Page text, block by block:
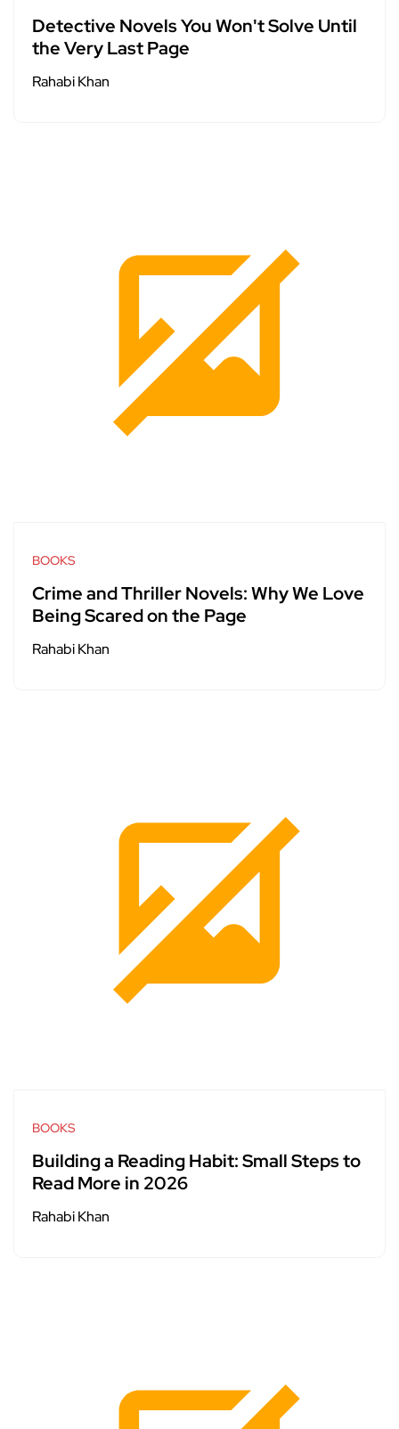
Detective Novels You Won't Solve Until
the Very Last Page
Rahabi Khan
BOOKS
Crime and Thriller Novels: Why We Love
Being Scared on the Page
Rahabi Khan
BOOKS
Building a Reading Habit: Small Steps to
Read More in 2026
Rahabi Khan